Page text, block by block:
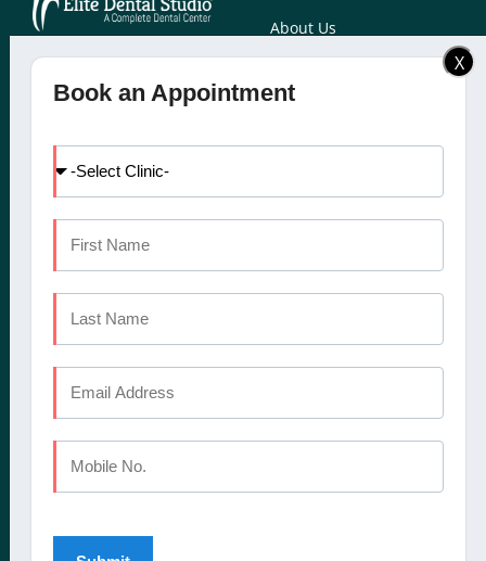
clinic in Calicut, Kochi,
offers a comprehensive
services
About Us
Services
Doctors
International Patients
Blog
CALICUT
The Mezzanine Floor Apollo Tower Opposite Swapna Nagari
Mini Bypass Rd, Eranhipalam P.O
Kozhikode, Kerala 673006
Phone : +91 9745 072 555
Email : elitedentalstudioreception@gmail.com
X
Book an Appointment